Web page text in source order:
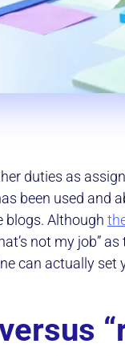
duties as
been used and
blogs. Although
not my job”
can actually set